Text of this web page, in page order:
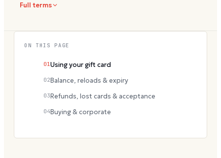
Full terms
ON THIS PAGE
01 Using your gift card
02Balance, reloads & expiry
03Refunds, lost cards & acceptance
04Buying & corporate